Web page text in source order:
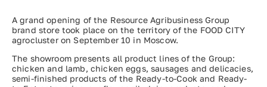
A grand opening of the Resource Agribusiness Group
brand store took place on the territory of the FOOD CITY
agrocluster on September 10 in Moscow.
The showroom presents all product lines of the Group:
chicken and lamb, chicken eggs, sausages and delicacies,
semi-finished products of the Ready-to-Cook and Ready-